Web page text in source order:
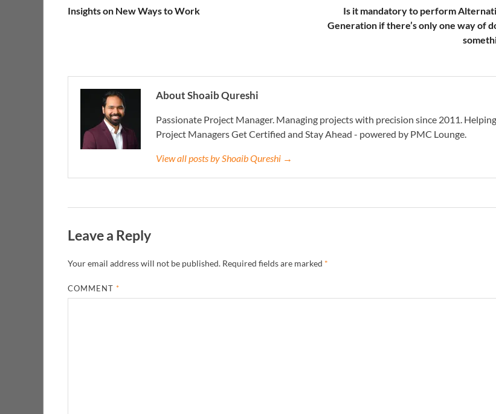
Insights on New Ways to Work
Is it mandatory to perform
Generation if there’s only one way of
About Shoaib Qureshi
Passionate Project Manager. Managing projects with precision since 2011. Helping
Project Managers Get Certified and Stay Ahead - powered by PMC Lounge.
View all posts by Shoaib Qureshi →
Leave a Reply
Your email address will not be published. Required fields are marked *
COMMENT*